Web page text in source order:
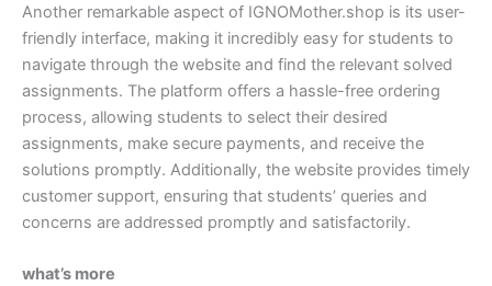
Another remarkable aspect of IGNOMother.shop is its user-
friendly interface, making it incredibly easy for students to
navigate through the website and find the relevant solved
assignments. The platform offers a hassle-free ordering
process, allowing students to select their desired
assignments, make secure payments, and receive the
solutions promptly. Additionally, the website provides timely
customer support, ensuring that students’ queries and
concerns are addressed promptly and satisfactorily.
what’s more